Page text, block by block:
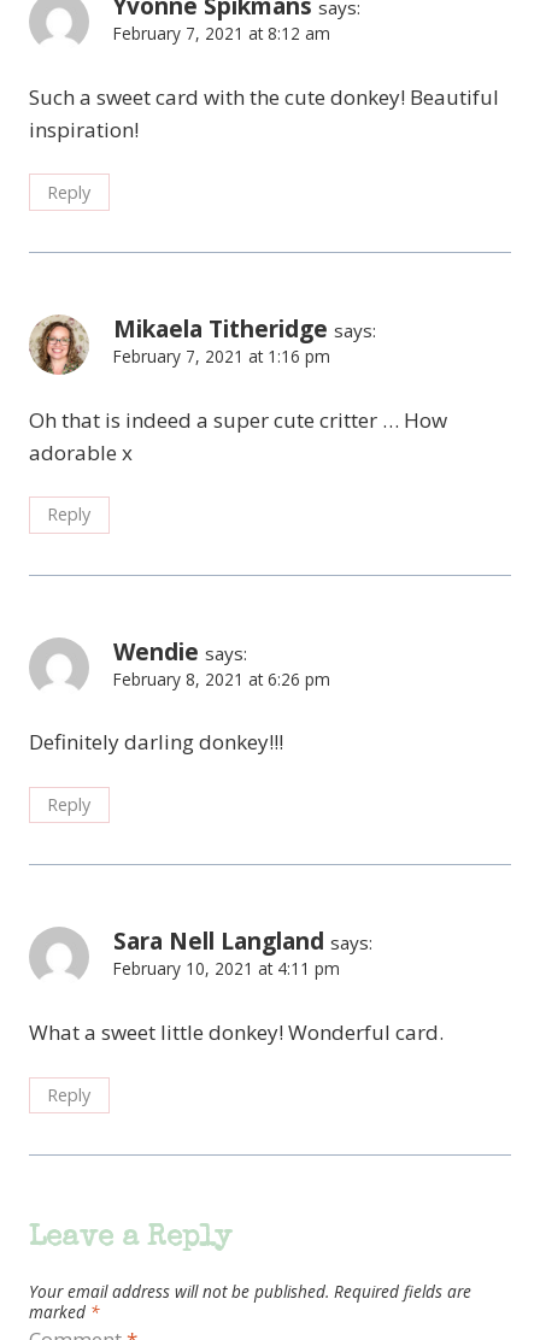
says:
February 7, 2021 at 8:12 am
Such a sweet card with the cute donkey! Beautiful
inspiration!
Reply
Mikaela Titheridge says:
February 7, 2021 at 1:16 pm
Oh that is indeed a super cute critter … How
adorable x
Reply
Wendie says:
February 8, 2021 at 6:26 pm
Definitely darling donkey!!!
Reply
Sara Nell Langland says:
February 10, 2021 at 4:11 pm
What a sweet little donkey! Wonderful card.
Reply
Leave a Reply
Your email address will not be published. Required fields are
marked *